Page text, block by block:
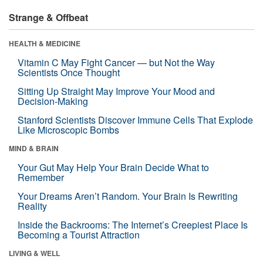
Strange & Offbeat
HEALTH & MEDICINE
Vitamin C May Fight Cancer — but Not the Way
Scientists Once Thought
Sitting Up Straight May Improve Your Mood and
Decision-Making
Stanford Scientists Discover Immune Cells That Explode
Like Microscopic Bombs
MIND & BRAIN
Your Gut May Help Your Brain Decide What to
Remember
Your Dreams Aren’t Random. Your Brain Is Rewriting
Reality
Inside the Backrooms: The Internet’s Creepiest Place Is
Becoming a Tourist Attraction
LIVING & WELL